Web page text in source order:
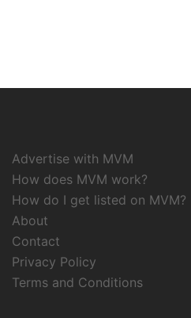
Advertise with MVM
How does MVM work?
How do I get listed on MVM?
About
Contact
Privacy Policy
Terms and Conditions